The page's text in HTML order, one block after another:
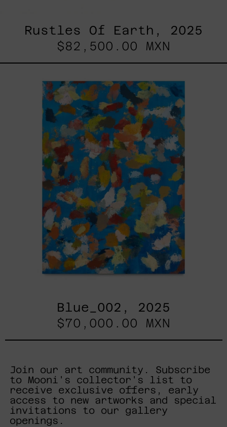
Rustles Of Earth, 2025
$82,500.00 MXN
2025
Blue_002, 2025
$70,000.00 MXN
Join our art community. Subscribe
to Mooni's collector's list to
receive exclusive offers, early
access to new artworks and special
invitations to our gallery
openings.